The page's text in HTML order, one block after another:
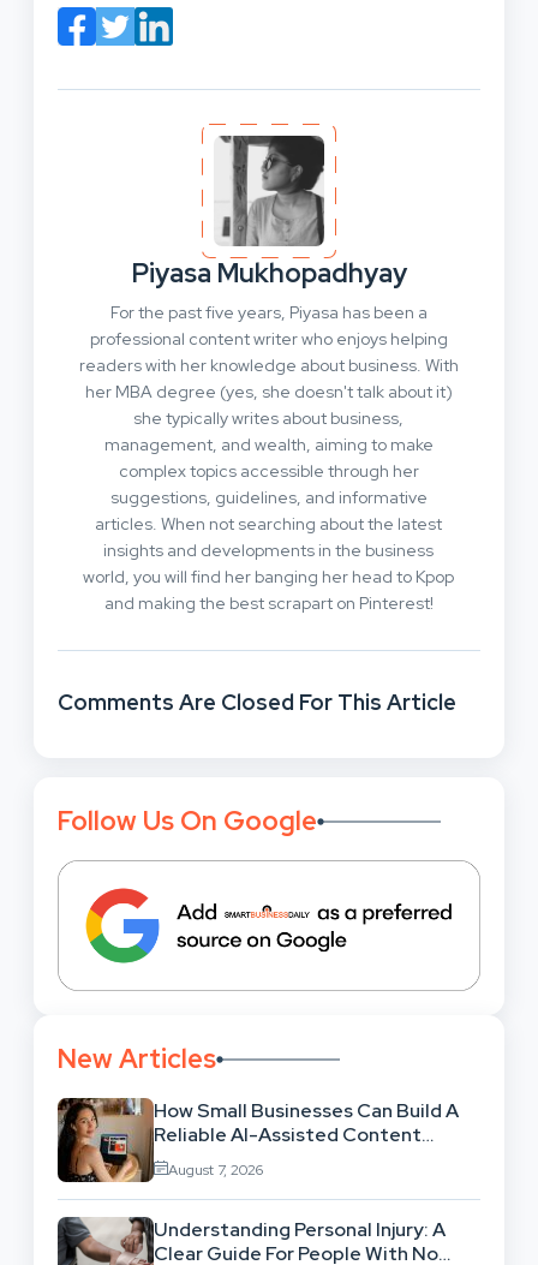
Piyasa Mukhopadhyay
For the past five years, Piyasa has been a
professional content writer who enjoys helping
readers with her knowledge about business. With
her MBA degree (yes, she doesn't talk about it)
she typically writes about business,
management, and wealth, aiming to make
complex topics accessible through her
suggestions, guidelines, and informative
articles. When not searching about the latest
insights and developments in the business
world, you will find her banging her head to Kpop
and making the best scrapart on Pinterest!
Comments Are Closed For This Article
Follow Us On Google
New Articles
How Small Businesses Can Build A
Reliable AI-Assisted Content
Workflow
August 7, 2026
Understanding Personal Injury: A
Clear Guide For People With No